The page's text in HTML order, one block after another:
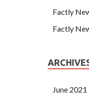
Factly
Factly
June 2021